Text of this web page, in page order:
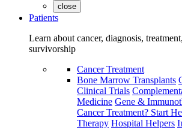
close
Patients
Learn about cancer, diagnosis,
survivorship
Cancer Treatment
Bone Marrow Transplants
Clinical Trials
Medicine Gene &
Cancer Treatment? Start
Therapy Hospital Helpers